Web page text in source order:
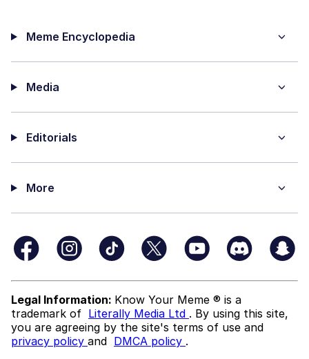
Meme Encyclopedia
Media
Editorials
More
Legal Information: Know Your Meme ® is a
trademark of Literally Media Ltd . By using this site,
you are agreeing by the site's terms of use and
privacy policy and DMCA policy .